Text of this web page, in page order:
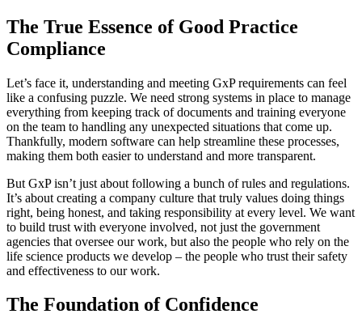
The True Essence of Good Practice
Compliance
Let’s face it, understanding and meeting GxP requirements can feel
like a confusing puzzle. We need strong systems in place to manage
everything from keeping track of documents and training everyone
on the team to handling any unexpected situations that come up.
Thankfully, modern software can help streamline these processes,
making them both easier to understand and more transparent.
But GxP isn’t just about following a bunch of rules and regulations.
It’s about creating a company culture that truly values doing things
right, being honest, and taking responsibility at every level. We want
to build trust with everyone involved, not just the government
agencies that oversee our work, but also the people who rely on the
life science products we develop – the people who trust their safety
and effectiveness to our work.
The Foundation of Confidence